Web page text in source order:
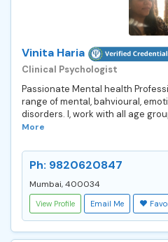
Vinita Haria
Clinical Psychologist
Passionate Mental health
range of mental, bahvioural,
disorders. I, work with all age
More
Ph: 9820620847
Mumbai, 400034
View Profile Email Me